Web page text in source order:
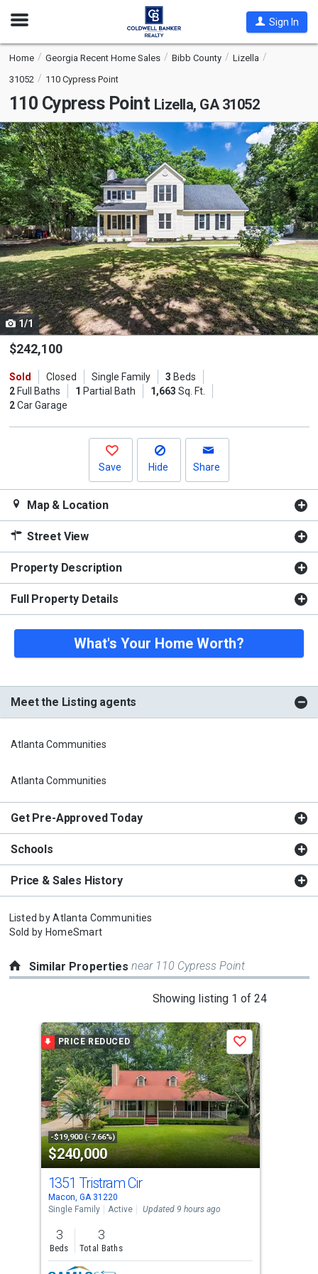
Open
Sign In
Home Georgia Recent Home Sales Bibb County
Lizella
31052
110 Cypress Point
110 Cypress Point Lizella, GA 31052
This
is
a
carousel
with
tiles
that
activate
property
listing
cards.
Use
the
and
next
1/1
$242,100
Sold Closed Single Family 3 Beds
2Full Baths 1 Partial Bath 1,663 Sq. Ft.
2Car Garage
Save Hide Share
Map & Location
Street View
Property Description
Full Property Details
What's Your Home Worth?
Meet the Listing agents
Atlanta Communities
Atlanta Communities
Get Pre-Approved Today
Schools
Price & Sales History
Listed byAtlanta Communities
Sold by HomeSmart
Similar Propertiesnear 110 Cypress Point
Showing listing 1 of 24
a
carousel
with
tiles
that
activate
property
listing
cards.
Use
the
previous
and
next
PRICE REDUCED
-$19,900 (-7.66%)
$240,000
Save
1351 Tristram Cir
Macon, GA 31220
Single Family
Active Updated 9 hours ago
3
Beds
3
Total Baths